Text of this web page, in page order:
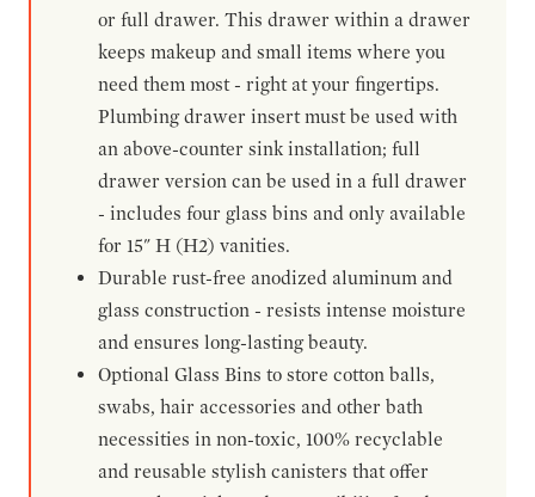
or full drawer. This drawer within a drawer
keeps makeup and small items where you
need them most - right at your fingertips.
Plumbing drawer insert must be used with
an above-counter sink installation; full
drawer version can be used in a full drawer
- includes four glass bins and only available
for 15" H (H2) vanities.
Durable rust-free anodized aluminum and
glass construction - resists intense moisture
and ensures long-lasting beauty.
Optional Glass Bins to store cotton balls,
swabs, hair accessories and other bath
necessities in non-toxic, 100% recyclable
and reusable stylish canisters that offer